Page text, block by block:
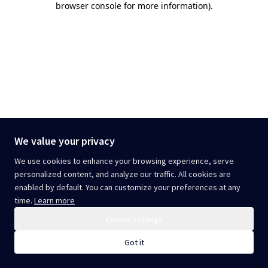
We value your privacy
We use cookies to enhance your browsing experience, serve
personalized content, and analyze our traffic. All cookies are
enabled by default. You can customize your preferences at any
time. Learn more
Got it
browser console for more information).